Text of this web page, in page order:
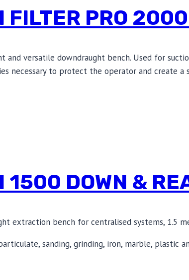
FILTER PRO
and versatile downdraught bench. Used for
necessary to protect the operator and create a
1500 DOWN &
extraction bench for centralised systems, 1.5
sanding, grinding, iron, marble,